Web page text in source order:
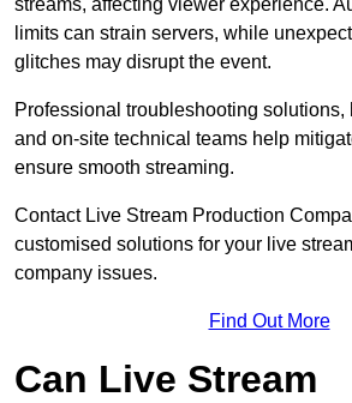
streams, affecting viewer experience.
limits can strain servers, while
glitches may disrupt the event.
Professional troubleshooting solutions,
and on-site technical teams help
ensure smooth streaming.
Contact Live Stream Production
customised solutions for your live
company issues.
Find Out More
Can Live Stream